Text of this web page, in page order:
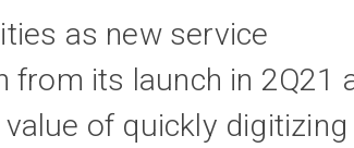
as new service
from its launch in 2Q21
of quickly digitizing